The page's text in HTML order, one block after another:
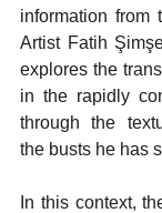
information from
Artist Fatih
explores the
in the rapidly
through the
the busts he has
In this context,